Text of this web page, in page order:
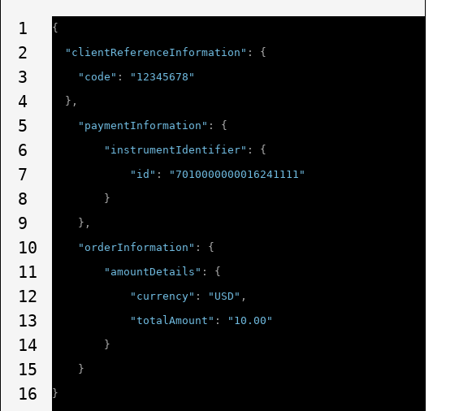
1
2
3
4
5
6
7
8
9
10
11
12
13
14
15
16
{
"clientReferenceInformation" :
{
"code" :
"12345678"
},
"paymentInformation" :
{
"instrumentIdentifier" :
{
"id" :
"7010000000016241111"
}
},
"orderInformation" :
{
"amountDetails" :
{
"currency" : "USD" ,
"totalAmount" :
"10.00"
}
}
}